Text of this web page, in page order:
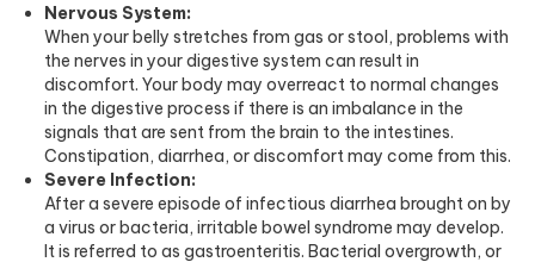
Nervous System:
When your belly stretches from gas or stool, problems with
the nerves in your digestive system can result in
discomfort. Your body may overreact to normal changes
in the digestive process if there is an imbalance in the
signals that are sent from the brain to the intestines.
Constipation, diarrhea, or discomfort may come from this.
Severe Infection:
After a severe episode of infectious diarrhea brought on by
a virus or bacteria, irritable bowel syndrome may develop.
It is referred to as gastroenteritis. Bacterial overgrowth, or